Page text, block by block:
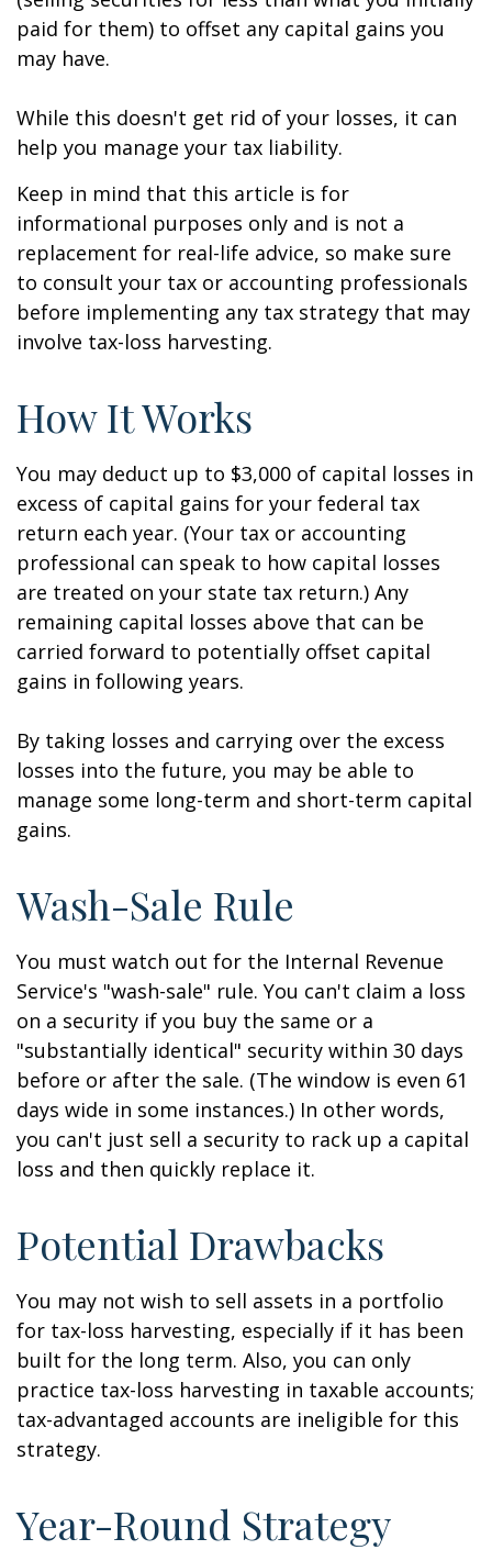
paid for them) to offset any capital gains you
may have.
While this doesn't get rid of your losses, it can
help you manage your tax liability.
Keep in mind that this article is for
informational purposes only and is not a
replacement for real-life advice, so make sure
to consult your tax or accounting professionals
before implementing any tax strategy that may
involve tax-loss harvesting.
How It Works
You may deduct up to $3,000 of capital losses in
excess of capital gains for your federal tax
return each year. (Your tax or accounting
professional can speak to how capital losses
are treated on your state tax return.) Any
remaining capital losses above that can be
carried forward to potentially offset capital
gains in following years.
By taking losses and carrying over the excess
losses into the future, you may be able to
manage some long-term and short-term capital
gains.
Wash-Sale Rule
You must watch out for the Internal Revenue
Service's "wash-sale" rule. You can't claim a loss
on a security if you buy the same or a
"substantially identical" security within 30 days
before or after the sale. (The window is even 61
days wide in some instances.) In other words,
you can't just sell a security to rack up a capital
loss and then quickly replace it.
Potential Drawbacks
You may not wish to sell assets in a portfolio
for tax-loss harvesting, especially if it has been
built for the long term. Also, you can only
practice tax-loss harvesting in taxable accounts;
tax-advantaged accounts are ineligible for this
strategy.
Year-Round Strategy